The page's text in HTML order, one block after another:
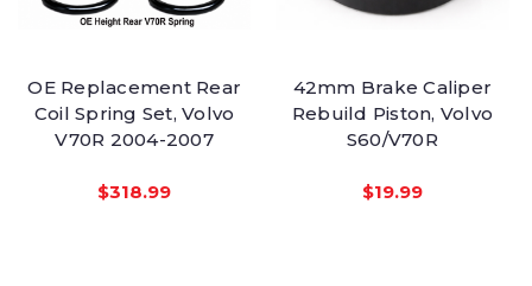
OE Replacement Rear
Coil Spring Set, Volvo
V70R 2004-2007
$318.99
42mm Brake Caliper
Rebuild Piston, Volvo
S60/V70R
$19.99